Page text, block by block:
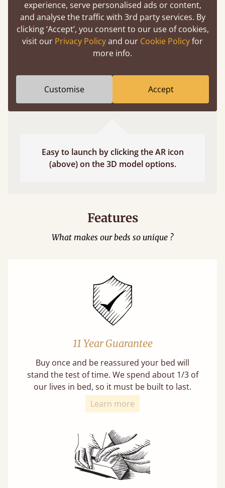
fits and suits your bedroom décor
Easy to launch by clicking the AR icon
(above) on the 3D model options.
Features
What makes our beds so unique ?
11 Year Guarantee
Buy once and be reassured your bed will
stand the test of time. We spend about 1/3 of
our lives in bed, so it must be built to last.
Learn more
experience, serve personalised ads or content,
and analyse the traffic with 3rd party services. By
clicking ‘Accept’, you consent to our use of cookies,
visit our Privacy Policyand our Cookie Policyfor
more info.
Customise Accept